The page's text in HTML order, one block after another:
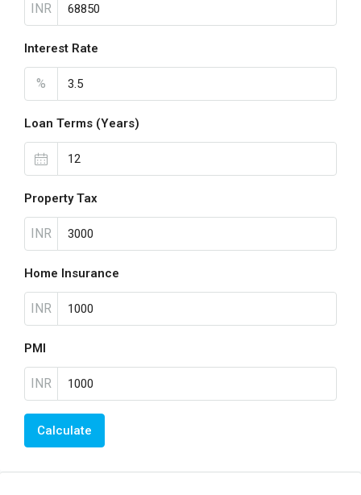
INR
Interest Rate
%
Loan Terms (Years)
Property Tax
INR
Home Insurance
INR
PMI
INR
Calculate